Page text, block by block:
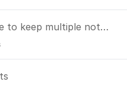
Would be great to be able to keep multiple notes open at once